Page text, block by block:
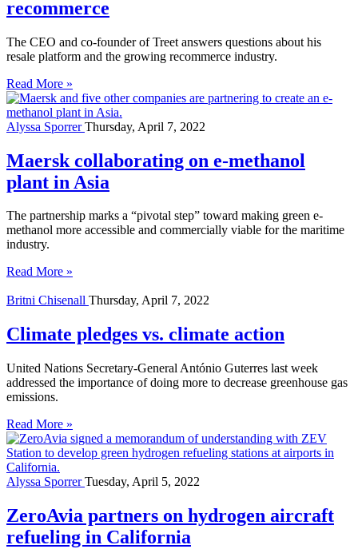
recommerce
The CEO and co-founder of Treet answers questions about his
resale platform and the growing recommerce industry.
Read More »
Alyssa SporrerThursday, April 7, 2022
Maersk collaborating on e-methanol
plant in Asia
The partnership marks a “pivotal step” toward making green e-
methanol more accessible and commercially viable for the maritime
industry.
Read More »
Britni Chisenall Thursday, April 7, 2022
Climate pledges vs. climate action
United Nations Secretary-General António Guterres last week
addressed the importance of doing more to decrease greenhouse gas
emissions.
Read More »
Alyssa SporrerTuesday, April 5, 2022
ZeroAvia partners on hydrogen aircraft
refueling in California